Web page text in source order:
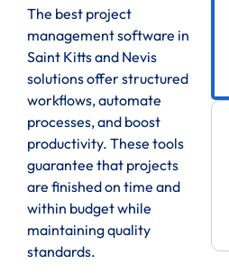
The best project
management software in
Saint Kitts and Nevis
solutions offer structured
workflows, automate
processes, and boost
productivity. These tools
guarantee that projects
are finished on time and
within budget while
maintaining quality
standards.